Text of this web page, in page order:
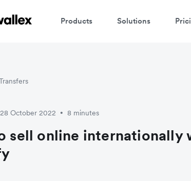
Products Solutions
October 2022 • 8 minutes
sell online internationally
Watch